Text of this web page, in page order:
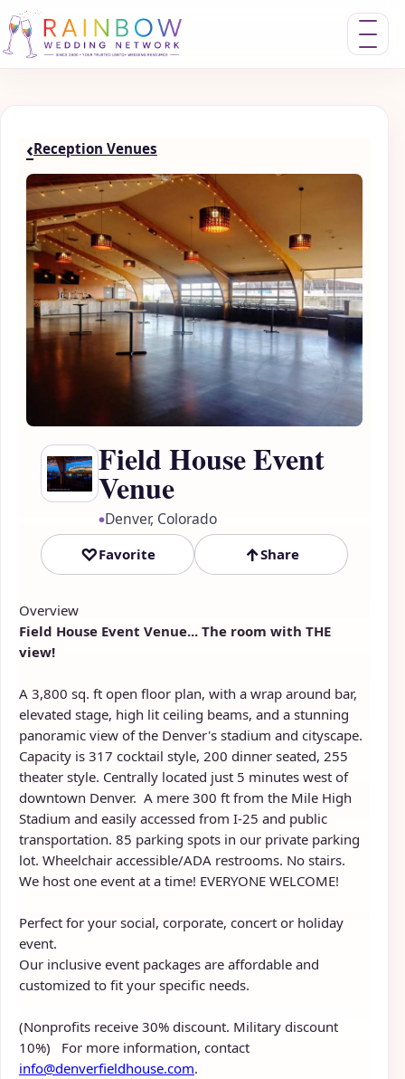
Toggle
‹Reception Venues
Field House Event
Venue
●Denver, Colorado
♡Favorite ↑Share
Overview
Field House Event Venue... The room with THE
view!
A 3,800 sq. ft open floor plan, with a wrap around bar,
elevated stage, high lit ceiling beams, and a stunning
panoramic view of the Denver's stadium and cityscape.
Capacity is 317 cocktail style, 200 dinner seated, 255
theater style. Centrally located just 5 minutes west of
downtown Denver. A mere 300 ft from the Mile High
Stadium and easily accessed from I-25 and public
transportation. 85 parking spots in our private parking
lot. Wheelchair accessible/ADA restrooms. No stairs.
We host one event at a time! EVERYONE WELCOME!
Perfect for your social, corporate, concert or holiday
event.
Our inclusive event packages are affordable and
customized to fit your specific needs.
(Nonprofits receive 30% discount. Military discount
10%) For more information, contact
info@denverfieldhouse.com.